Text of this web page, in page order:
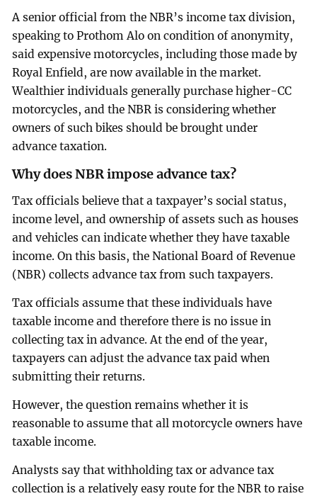
A senior official from the NBR’s income tax division,
speaking to Prothom Alo on condition of anonymity,
said expensive motorcycles, including those made by
Royal Enfield, are now available in the market.
Wealthier individuals generally purchase higher-CC
motorcycles, and the NBR is considering whether
owners of such bikes should be brought under
advance taxation.
Why does NBR impose advance tax?
Tax officials believe that a taxpayer’s social status,
income level, and ownership of assets such as houses
and vehicles can indicate whether they have taxable
income. On this basis, the National Board of Revenue
(NBR) collects advance tax from such taxpayers.
Tax officials assume that these individuals have
taxable income and therefore there is no issue in
collecting tax in advance. At the end of the year,
taxpayers can adjust the advance tax paid when
submitting their returns.
However, the question remains whether it is
reasonable to assume that all motorcycle owners have
taxable income.
Analysts say that withholding tax or advance tax
collection is a relatively easy route for the NBR to raise